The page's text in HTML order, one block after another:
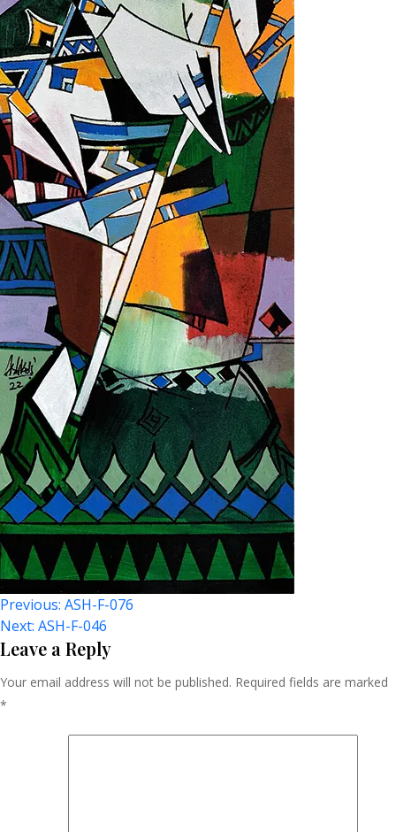
Post
Navigation
Previous: ASH-F-076
Next: ASH-F-046
Leave a Reply
Your email address will not be published. Required fields are marked
*